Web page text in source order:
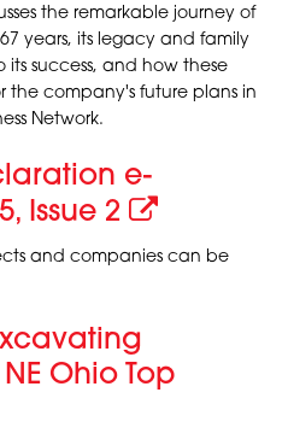
the remarkable journey of
years, its legacy and family
success, and how these
the company's future plans in
Network.
e-
Issue 2
and companies can be
Ohio Top